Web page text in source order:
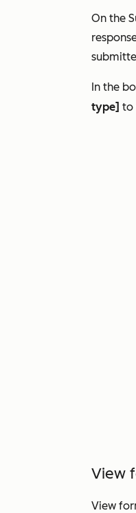
On the
In the
type] to
View
View